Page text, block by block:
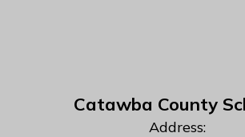
Catawba County
Address: